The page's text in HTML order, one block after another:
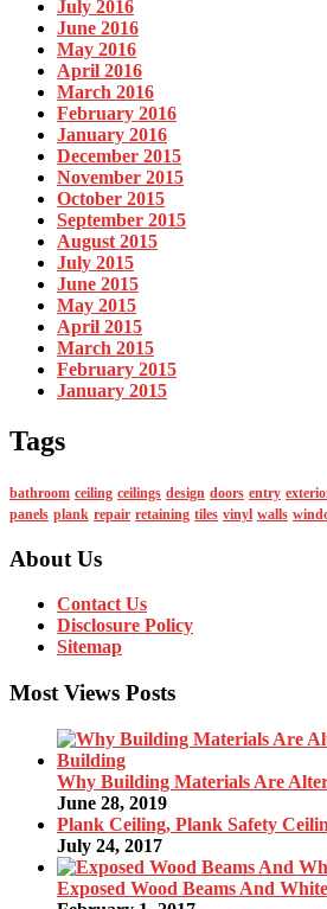
July 2016
June 2016
May 2016
April 2016
March 2016
February 2016
January 2016
December 2015
November 2015
October 2015
September 2015
August 2015
July 2015
June 2015
May 2015
April 2015
March 2015
February 2015
January 2015
Tags
bathroom ceiling ceilings design doors entry
panels plank repair retaining tiles vinyl walls
About Us
Contact Us
Disclosure Policy
Sitemap
Most Views Posts
Why Building Materials Are
June 28, 2019
Plank Ceiling, Plank Safety
July 24, 2017
Exposed Wood Beams And